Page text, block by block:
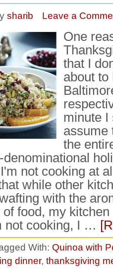
sharib Leave a
One
that I
about to
minute I
assume
the
denominational
not cooking at
while other
with the
food, my
not cooking, I …
With: Quinoa with
dinner, thanksgiving